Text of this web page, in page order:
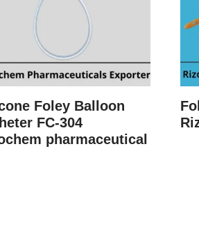
Foley Balloon
FC-304
pharmaceutical